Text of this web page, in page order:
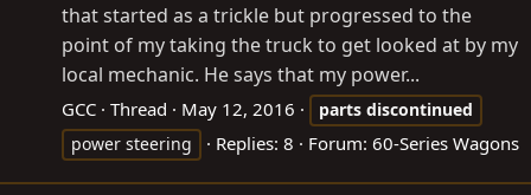
that started as a trickle but progressed to the
point of my taking the truck to get looked at by my
local mechanic. He says that my power...
GCC Thread May 12, 2016 parts discontinued
power steering
Replies: 8 Forum: 60-Series Wagons